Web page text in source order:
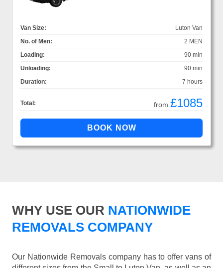
Van Size:
Luton Van
No. of Men:
2 MEN
Loading:
90 min
Unloading:
90 min
Duration:
7 hours
Total: from £1085
WHY USE OUR NATIONWIDE
REMOVALS COMPANY
Our Nationwide Removals company has to offer vans of